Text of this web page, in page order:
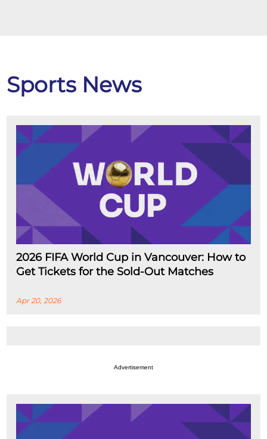
Sports News
2026 FIFA World Cup in Vancouver: How to
Get Tickets for the Sold-Out Matches
Apr 20, 2026
Advertisement